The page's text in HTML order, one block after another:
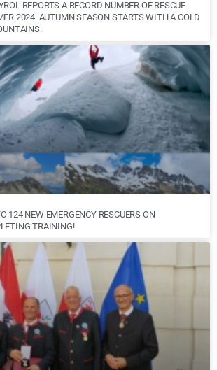
REPORTS A RECORD NUMBER OF RESCUE-
2024. AUTUMN SEASON STARTS WITH A COLD
124 NEW EMERGENCY RESCUERS ON
TRAINING!